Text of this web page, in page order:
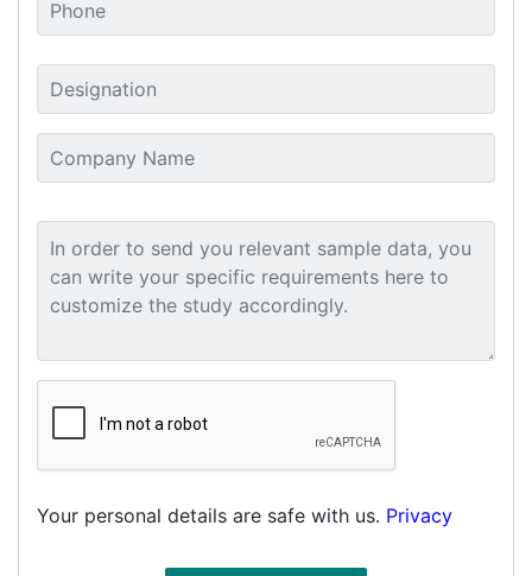
Your personal details are safe with us. Privacy